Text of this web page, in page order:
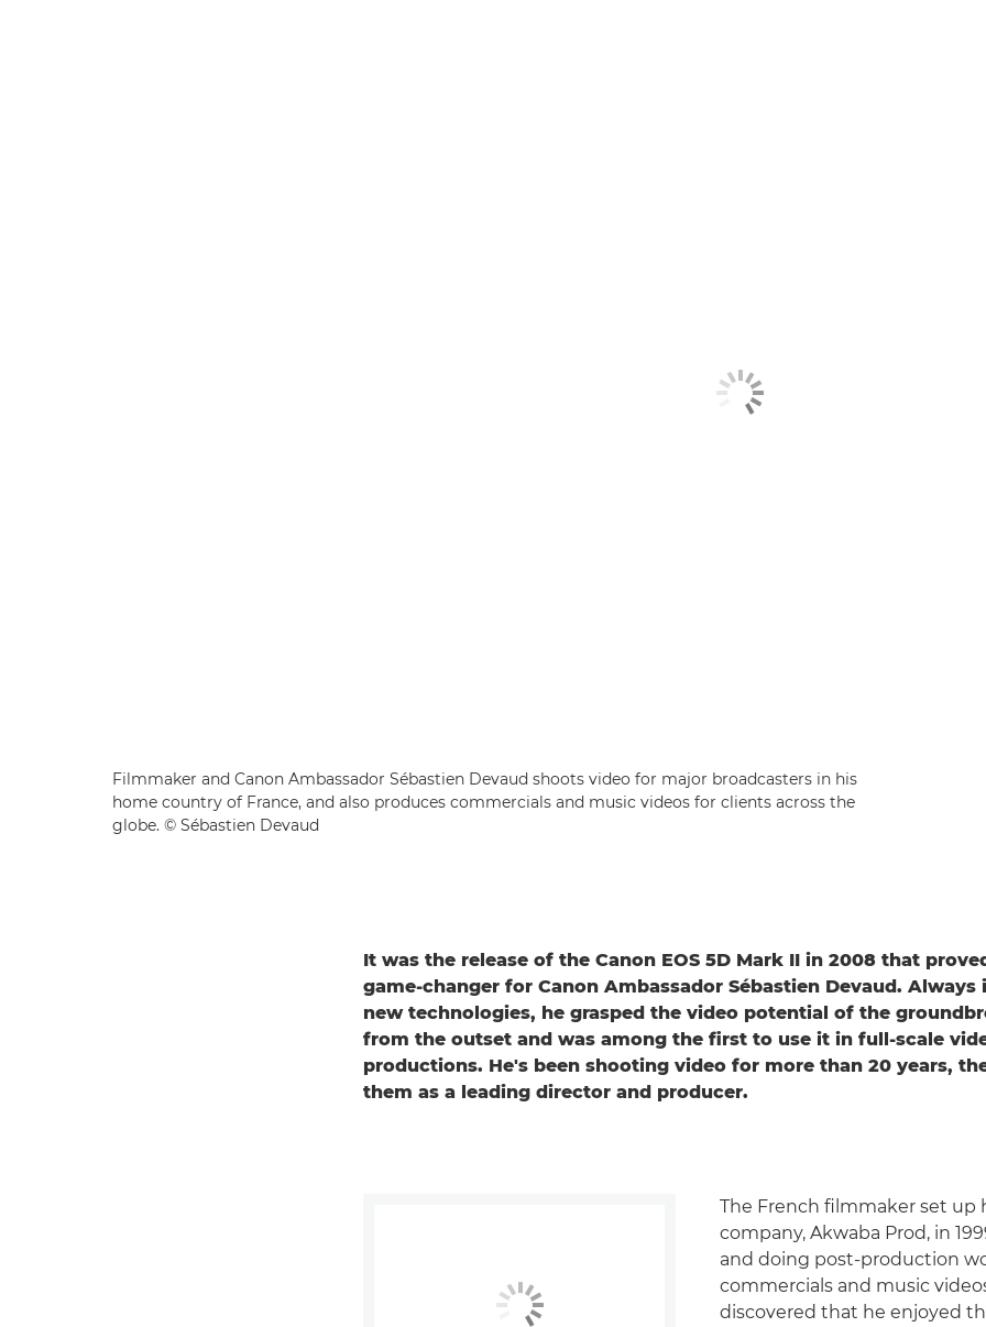
Filmmaker and Canon Ambassador Sébastien Devaud shoots video for major broadcasters in his
home country of France, and also produces commercials and music videos for clients across the
globe. © Sébastien Devaud
It was the release of the Canon EOS 5D Mark II in 2008 that
game-changer for Canon Ambassador Sébastien Devaud. Always
new technologies, he grasped the video potential of the
from the outset and was among the first to use it in full-scale
productions. He's been shooting video for more than 20 years,
them as a leading director and producer.
The French filmmaker set up
company, Akwaba Prod, in
and doing post-production
commercials and music
discovered that he enjoyed